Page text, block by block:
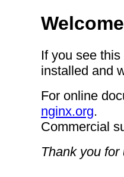
If you see
installed and
For online
nginx.org.
Commercial
Thank you